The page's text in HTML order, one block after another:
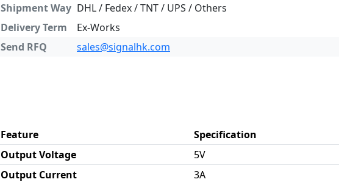
Shipment Way DHL / Fedex / TNT / UPS / Others
Delivery Term
Ex-Works
Send RFQ
sales@signalhk.com
Feature
Specification
Output Voltage
5V
Output Current
3A